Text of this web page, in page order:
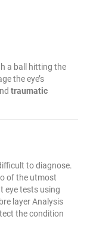
a ball hitting the
the eye’s
traumatic
to diagnose.
of the utmost
eye tests using
layer Analysis
the condition